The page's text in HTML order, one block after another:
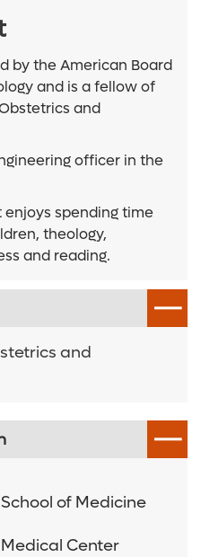
by the American Board
and is a fellow of
and
officer in the
enjoys spending time
theology,
and reading.
and
of Medicine
Center